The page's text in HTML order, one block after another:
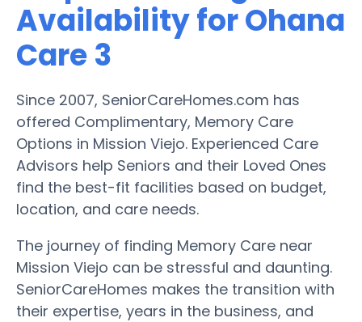
Availability for Ohana
Care 3
Since 2007, SeniorCareHomes.com has
offered Complimentary, Memory Care
Options in Mission Viejo. Experienced Care
Advisors help Seniors and their Loved Ones
find the best-fit facilities based on budget,
location, and care needs.
The journey of finding Memory Care near
Mission Viejo can be stressful and daunting.
SeniorCareHomes makes the transition with
their expertise, years in the business, and